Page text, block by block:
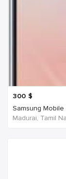
300 $
Samsung Mobile
Madurai, Tamil